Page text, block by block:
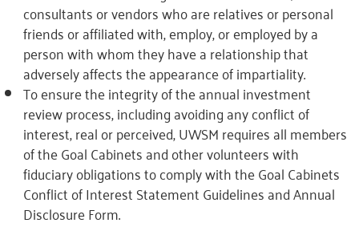
consultants or vendors who are relatives or personal
friends or affiliated with, employ, or employed by a
person with whom they have a relationship that
adversely affects the appearance of impartiality.
To ensure the integrity of the annual investment
review process, including avoiding any conflict of
interest, real or perceived, UWSM requires all members
of the Goal Cabinets and other volunteers with
fiduciary obligations to comply with the Goal Cabinets
Conflict of Interest Statement Guidelines and Annual
Disclosure Form.